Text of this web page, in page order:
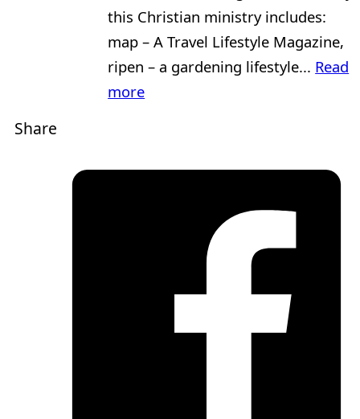
this Christian ministry includes:
map – A Travel Lifestyle Magazine,
ripen – a gardening lifestyle... Read
more
Share